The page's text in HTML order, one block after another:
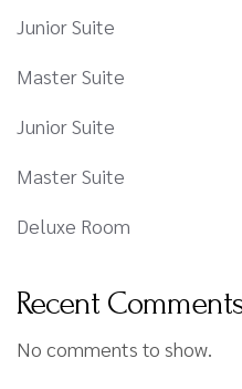
Junior Suite
Master Suite
Junior Suite
Master Suite
Deluxe Room
Recent
No comments to show.